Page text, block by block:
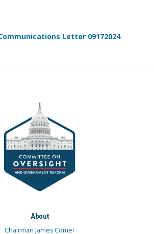
Letter 09172024
About
Chairman James Comer